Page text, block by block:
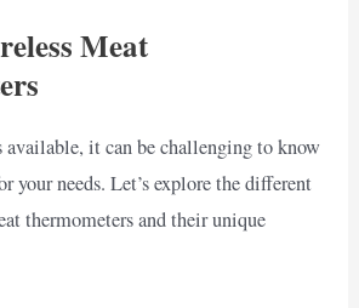
Meat
available, it can be challenging to know
your needs. Let’s explore the different
thermometers and their unique